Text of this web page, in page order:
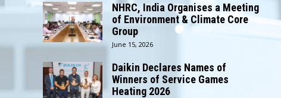
NHRC, India Organises a Meeting
of Environment & Climate Core
Group
June 15, 2026
Daikin Declares Names of
Winners of Service Games
Heating 2026